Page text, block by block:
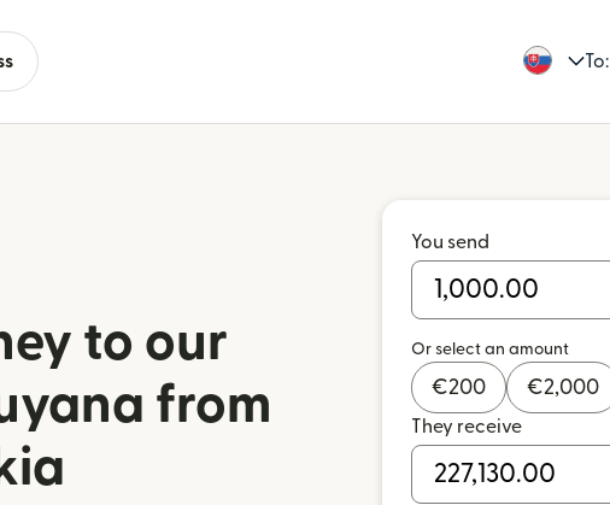
To:
to our
from
You send
Or select an amount
€200 €2,000
They receive